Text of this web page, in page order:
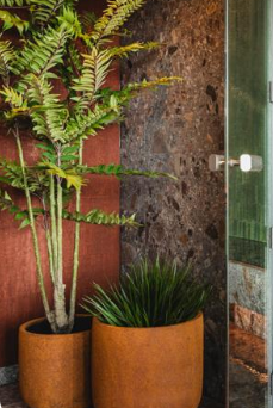
PRICE PER PERSON
External guests (non-
Hotel guests with breakfast
Hotel guests without
Registration
Send an email
Payment is made at the
Welcome to Yoga Breakfast at